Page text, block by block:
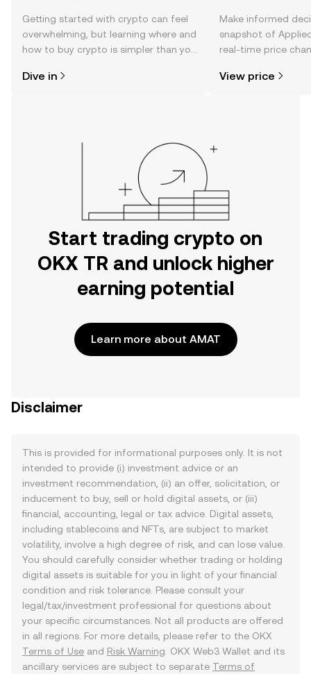
Getting started with crypto can feel
overwhelming, but learning where and
how to buy crypto is simpler than you
the OKX TR mobile app, or right here
Dive in
Make informed
snapshot of
real-time price
View price
Start trading crypto on
OKX TR and unlock higher
earning potential
Learn more about AMAT
Disclaimer
This is provided for informational purposes only. It is not
intended to provide (i) investment advice or an
investment recommendation, (ii) an offer, solicitation, or
inducement to buy, sell or hold digital assets, or (iii)
financial, accounting, legal or tax advice. Digital assets,
including stablecoins and NFTs, are subject to market
volatility, involve a high degree of risk, and can lose value.
You should carefully consider whether trading or holding
digital assets is suitable for you in light of your financial
condition and risk tolerance. Please consult your
legal/tax/investment professional for questions about
your specific circumstances. Not all products are offered
in all regions. For more details, please refer to the OKX
Terms of Use and Risk Warning . OKX Web3 Wallet and its
ancillary services are subject to separate Terms of